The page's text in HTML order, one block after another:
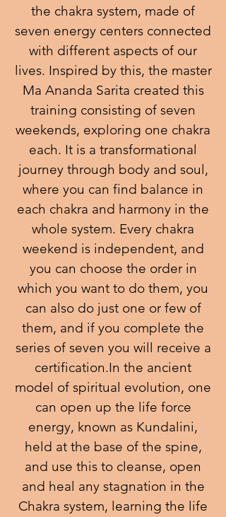
the chakra system, made of
seven energy centers connected
with different aspects of our
lives. Inspired by this, the master
Ma Ananda Sarita created this
training consisting of seven
weekends, exploring one chakra
each. It is a transformational
journey through body and soul,
where you can find balance in
each chakra and harmony in the
whole system. Every chakra
weekend is independent, and
you can choose the order in
which you want to do them, you
can also do just one or few of
them, and if you complete the
series of seven you will receive a
certification.In the ancient
model of spiritual evolution, one
can open up the life force
energy, known as Kundalini,
held at the base of the spine,
and use this to cleanse, open
and heal any stagnation in the
Chakra system, learning the life